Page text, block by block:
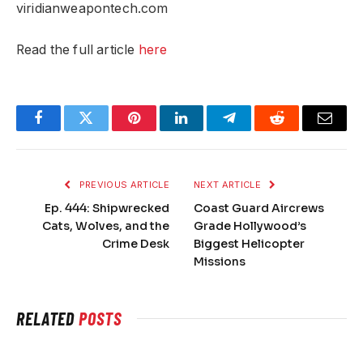
viridianweapontech.com
Read the full article here
FacebookTwitter PinterestLinkedInTelegramReddit Email
PREVIOUS ARTICLE
Ep. 444: Shipwrecked
Cats, Wolves, and the
Crime Desk
NEXT ARTICLE
Coast Guard Aircrews
Grade Hollywood’s
Biggest Helicopter
Missions
RELATEDPOSTS